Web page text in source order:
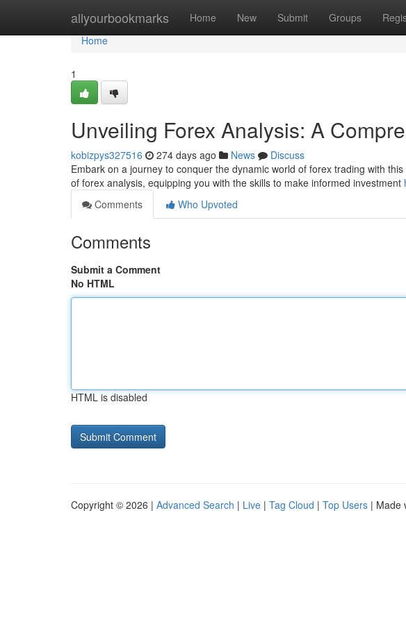
allyourbookmarks Home New Submit Groups
Home
Home
1
Unveiling Forex Analysis: A
kobizpys327516 274 days ago News
Discuss
Embark on a journey to conquer the dynamic world of forex trading with
of forex analysis, equipping you with the skills to make informed investment
Comments
Who Upvoted
Comments
Submit a Comment
No HTML
HTML is disabled
Copyright © 2026 | Advanced Search | Live | Tag Cloud | Top Users | Made